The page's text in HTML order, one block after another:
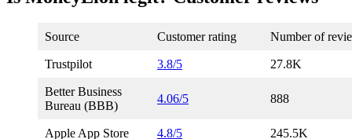
Source Customer rating Number of
Trustpilot 3.8/5 27.8K
Better Business
Bureau (BBB)
4.06/5 888
Apple App Store 4.8/5 245.5K